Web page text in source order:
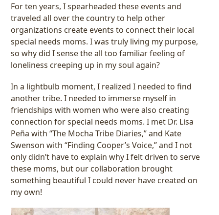
For ten years, I spearheaded these events and
traveled all over the country to help other
organizations create events to connect their local
special needs moms. I was truly living my purpose,
so why did I sense the all too familiar feeling of
loneliness creeping up in my soul again?
In a lightbulb moment, I realized I needed to find
another tribe. I needed to immerse myself in
friendships with women who were also creating
connection for special needs moms. I met Dr. Lisa
Peña with “The Mocha Tribe Diaries,” and Kate
Swenson with “Finding Cooper’s Voice,” and I not
only didn’t have to explain why I felt driven to serve
these moms, but our collaboration brought
something beautiful I could never have created on
my own!